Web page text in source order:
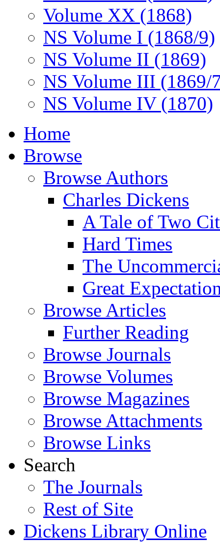
Volume XX (1868)
NS Volume I (1868/9)
NS Volume II (1869)
NS Volume III (1869/
NS Volume IV (1870)
Home
Browse
Browse Authors
Charles Dickens
A Tale of Two
Hard Times
The
Great
Browse Articles
Further Reading
Browse Journals
Browse Volumes
Browse Magazines
Browse Attachments
Browse Links
Search
The Journals
Rest of Site
Dickens Library Online